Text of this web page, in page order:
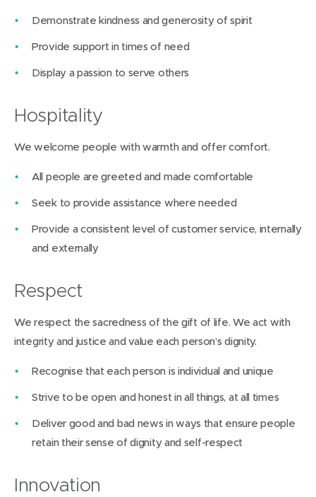
Demonstrate kindness and generosity of spirit
Provide support in times of need
Display a passion to serve others
Hospitality
We welcome people with warmth and offer comfort.
All people are greeted and made comfortable
Seek to provide assistance where needed
Provide a consistent level of customer service, internally
and externally
Respect
We respect the sacredness of the gift of life. We act with
integrity and justice and value each person’s dignity.
Recognise that each person is individual and unique
Strive to be open and honest in all things, at all times
Deliver good and bad news in ways that ensure people
retain their sense of dignity and self-respect
Innovation